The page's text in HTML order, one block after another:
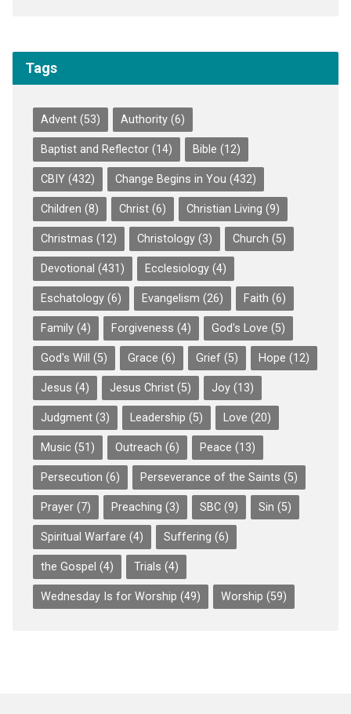
Tags
Advent(53) Authority(6)
Baptist and Reflector(14) Bible (12)
CBIY(432) Change Begins in You (432)
Children (8) Christ(6) Christian Living (9)
Christmas (12) Christology(3) Church (5)
Devotional (431) Ecclesiology(4)
Eschatology(6) Evangelism (26) Faith (6)
Family(4) Forgiveness (4) God's Love (5)
God's Will (5) Grace (6) Grief(5) Hope (12)
Jesus (4) Jesus Christ(5) Joy(13)
Judgment(3) Leadership (5) Love (20)
Music (51) Outreach (6) Peace (13)
Persecution (6) Perseverance of the Saints (5)
Prayer(7) Preaching (3) SBC(9) Sin (5)
Spiritual Warfare (4) Suffering (6)
the Gospel (4) Trials (4)
Wednesday Is for Worship (49) Worship (59)